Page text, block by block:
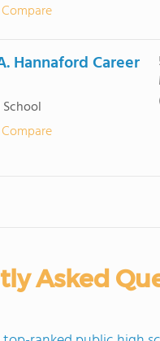
Hannaford Career
Asked